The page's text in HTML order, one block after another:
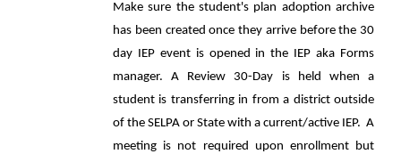
Make sure the student's plan adoption archive
has been created once they arrive before the 30
day IEP event is opened in the IEP aka Forms
manager. A Review 30-Day is held when a
student is transferring in from a district outside
of the SELPA or State with a current/active IEP. A
meeting is not required upon enrollment but